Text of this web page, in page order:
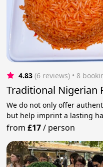
4.83 (6 reviews) • 8
Traditional Nigerian
We do not only offer
but help imprint a lasting
from£17/ person